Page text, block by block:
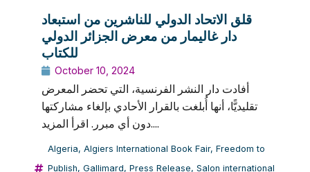
قلق الاتحاد الدولي للناشرين من استبعاد
دار غاليمار من معرض الجزائر الدولي
للكتاب
October 10, 2024
أفادت دار النشر الفرنسية، التي تحضر المعرض
تقليديًّا، أنها أُبلغت بالقرار الأحادي بإلغاء مشاركتها
دون أي مبرر. اقرأ المزيد....
Algeria, Algiers International Book Fair, Freedom to
Publish, Gallimard, Press Release, Salon international